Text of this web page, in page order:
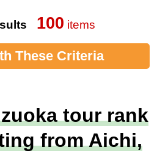
100 items
These Criteria
tour rank
from Aichi,